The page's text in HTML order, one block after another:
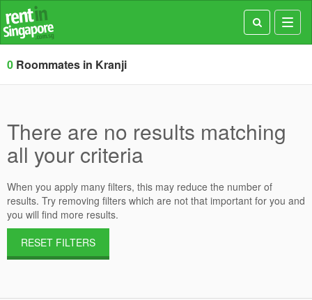
0 Roommates in Kranji
There are no results matching
all your criteria
When you apply many filters, this may reduce the number of
results. Try removing filters which are not that important for you and
you will find more results.
RESET FILTERS